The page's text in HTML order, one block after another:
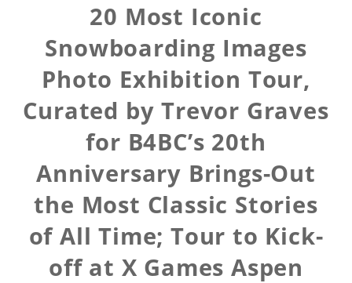
20 Most Iconic
Snowboarding Images
Photo Exhibition Tour,
Curated by Trevor Graves
for B4BC’s 20th
Anniversary Brings-Out
the Most Classic Stories
of All Time; Tour to Kick-
off at X Games Aspen